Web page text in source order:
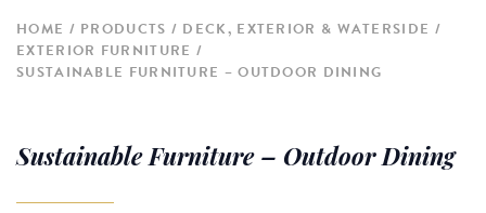
HOME PRODUCTS
DECK, EXTERIOR & WATERSIDE
EXTERIOR FURNITURE
SUSTAINABLE FURNITURE – OUTDOOR DINING
Sustainable Furniture – Outdoor Dining